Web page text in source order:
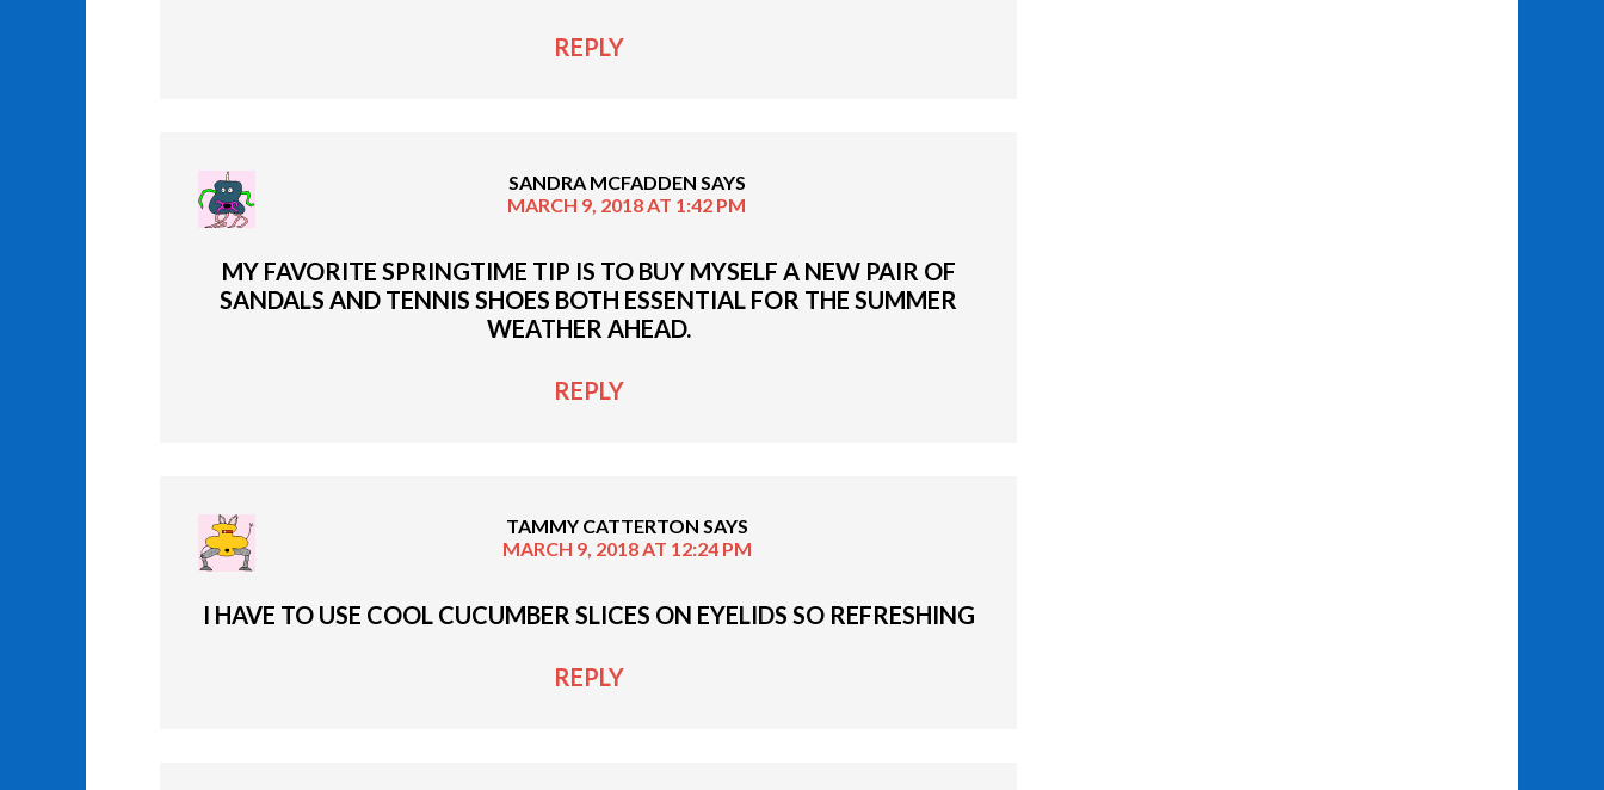
REPLY
SANDRA MCFADDEN SAYS
MARCH 9, 2018 AT 1:42 PM
MY FAVORITE SPRINGTIME TIP IS TO BUY MYSELF A NEW PAIR OF
SANDALS AND TENNIS SHOES BOTH ESSENTIAL FOR THE SUMMER
WEATHER AHEAD.
REPLY
TAMMY CATTERTON SAYS
MARCH 9, 2018 AT 12:24 PM
I HAVE TO USE COOL CUCUMBER SLICES ON EYELIDS SO REFRESHING
REPLY